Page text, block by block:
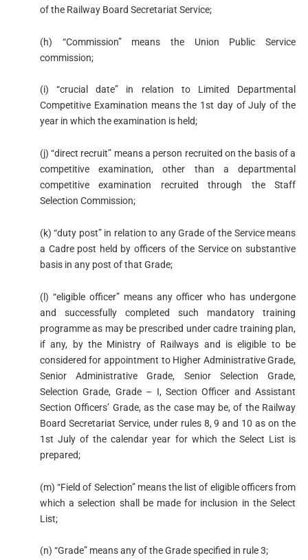
of the Railway Board Secretariat Service;
(h) “Commission” means the Union Public Service
commission;
(i) “crucial date” in relation to Limited Departmental
Competitive Examination means the 1st day of July of the
year in which the examination is held;
(j) “direct recruit” means a person recruited on the basis of a
competitive examination, other than a departmental
competitive examination recruited through the Staff
Selection Commission;
(k) “duty post” in relation to any Grade of the Service means
a Cadre post held by officers of the Service on substantive
basis in any post of that Grade;
(l) “eligible officer” means any officer who has undergone
and successfully completed such mandatory training
programme as may be prescribed under cadre training plan,
if any, by the Ministry of Railways and is eligible to be
considered for appointment to Higher Administrative Grade,
Senior Administrative Grade, Senior Selection Grade,
Selection Grade, Grade – I, Section Officer and Assistant
Section Officers’ Grade, as the case may be, of the Railway
Board Secretariat Service, under rules 8, 9 and 10 as on the
1st July of the calendar year for which the Select List is
prepared;
(m) “Field of Selection” means the list of eligible officers from
which a selection shall be made for inclusion in the Select
List;
(n) “Grade” means any of the Grade specified in rule 3;